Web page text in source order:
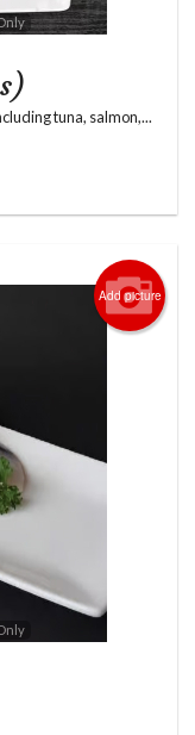
tuna, salmon,...
Add picture